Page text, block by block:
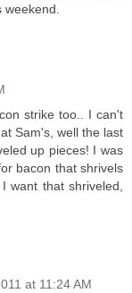
strike too.. I can't
Sam's, well the last
up pieces! I was
bacon that shrivels
want that shriveled,
at 11:24 AM